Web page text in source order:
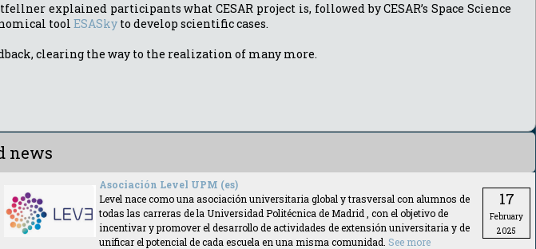
explained participants what CESAR project is, followed by CESAR’s Space Science
tool ESASky to develop scientific cases.
clearing the way to the realization of many more.
news
Asociación Level UPM (es)
Level nace como una asociación universitaria global y trasversal con alumnos de
todas las carreras de la Universidad Politécnica de Madrid , con el objetivo de
incentivar y promover el desarrollo de actividades de extensión universitaria y de
unificar el potencial de cada escuela en una misma comunidad. See more
17
February
2025